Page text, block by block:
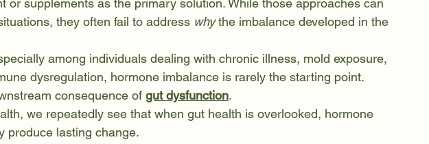
or supplements as the primary solution. While those approaches can
they often fail to address why the imbalance developed in the
among individuals dealing with chronic illness, mold exposure,
dysregulation, hormone imbalance is rarely the starting point.
consequence of gut dysfunction.
we repeatedly see that when gut health is overlooked, hormone
produce lasting change.